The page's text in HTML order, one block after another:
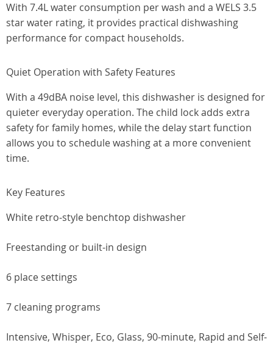
With 7.4L water consumption per wash and a WELS 3.5
star water rating, it provides practical dishwashing
performance for compact households.
Quiet Operation with Safety Features
With a 49dBA noise level, this dishwasher is designed for
quieter everyday operation. The child lock adds extra
safety for family homes, while the delay start function
allows you to schedule washing at a more convenient
time.
Key Features
White retro-style benchtop dishwasher
Freestanding or built-in design
6 place settings
7 cleaning programs
Intensive, Whisper, Eco, Glass, 90-minute, Rapid and Self-